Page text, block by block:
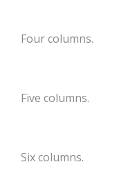
Four columns.
Five columns.
Six columns.